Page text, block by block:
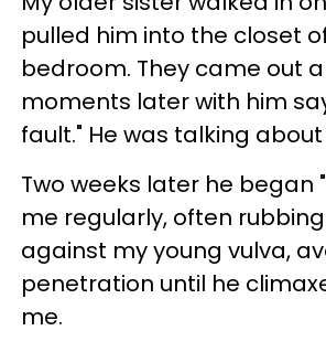
pulled him into the closet
bedroom. They came out
moments later with him
fault." He was talking
Two weeks later he began
me regularly, often
against my young vulva,
penetration until he
me.